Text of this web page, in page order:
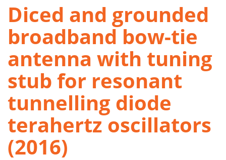
Diced and grounded
broadband bow-tie
antenna with tuning
stub for resonant
tunnelling diode
terahertz oscillators
(2016)